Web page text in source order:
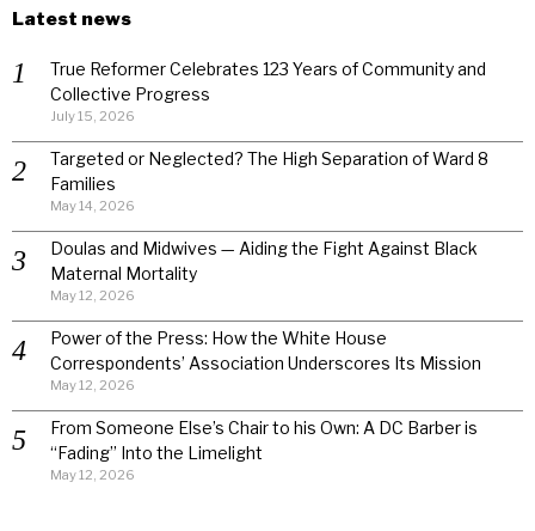
Latest news
True Reformer Celebrates 123 Years of Community and
Collective Progress
July 15, 2026
Targeted or Neglected? The High Separation of Ward 8
Families
May 14, 2026
Doulas and Midwives — Aiding the Fight Against Black
Maternal Mortality
May 12, 2026
Power of the Press: How the White House
Correspondents’ Association Underscores Its Mission
May 12, 2026
From Someone Else’s Chair to his Own: A DC Barber is
“Fading” Into the Limelight
May 12, 2026